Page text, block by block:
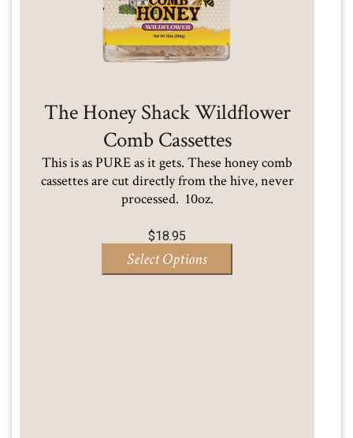
The Honey Shack Wildflower
Comb Cassettes
This is as PURE as it gets. These honey comb
cassettes are cut directly from the hive, never
processed. 10oz.
$18.95
Select Options